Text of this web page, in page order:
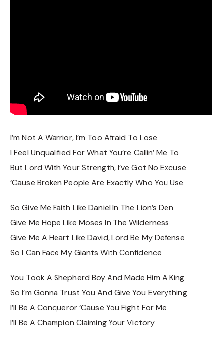
I’m Not A Warrior, I’m Too Afraid To Lose
I Feel Unqualified For What You’re Callin’ Me To
But Lord With Your Strength, I’ve Got No Excuse
‘Cause Broken People Are Exactly Who You Use
So Give Me Faith Like Daniel In The Lion’s Den
Give Me Hope Like Moses In The Wilderness
Give Me A Heart Like David, Lord Be My Defense
So I Can Face My Giants With Confidence
You Took A Shepherd Boy And Made Him A King
So I’m Gonna Trust You And Give You Everything
I’ll Be A Conqueror ‘Cause You Fight For Me
I’ll Be A Champion Claiming Your Victory